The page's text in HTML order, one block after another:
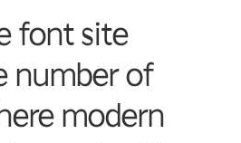
font site
number of
modern